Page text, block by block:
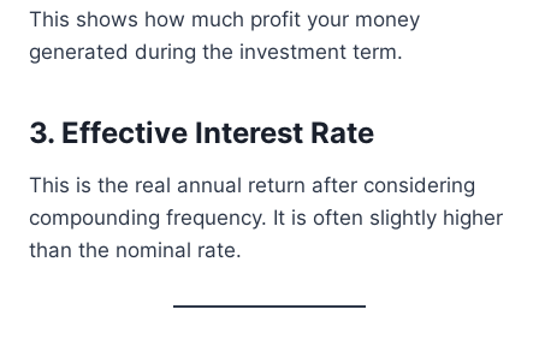
This shows how much profit your money
generated during the investment term.
3. Effective Interest Rate
This is the real annual return after considering
compounding frequency. It is often slightly higher
than the nominal rate.